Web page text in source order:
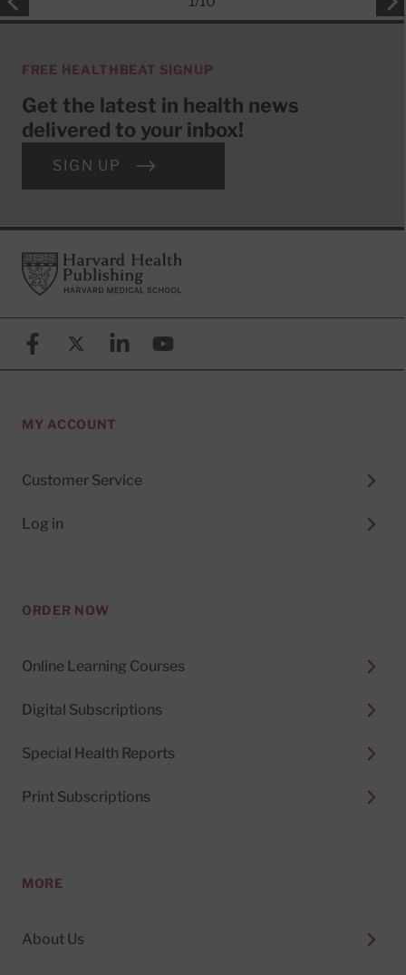
FREE HEALTHBEAT SIGNUP
Get the latest in health news
delivered to your inbox!
SIGN UP
FooterHarvard Health Publishing
FacebookX (formerly known as Twitter)
LinkedinYouTube
MY ACCOUNT
Customer Service
Log in
ORDER NOW
Online Learning Courses
Digital Subscriptions
Special Health Reports
Print Subscriptions
MORE
About Us